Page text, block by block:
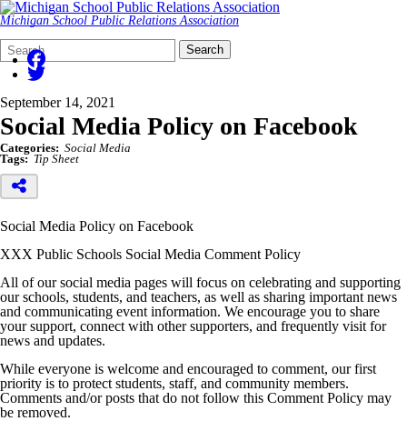
Michigan School Public Relations Association
Search
Form
Quick
Search:
Search
September 14, 2021
Social Media Policy on Facebook
Categories: Social Media
Tags: Tip Sheet
Social Media Policy on Facebook
XXX Public Schools Social Media Comment Policy
All of our social media pages will focus on celebrating and supporting
our schools, students, and teachers, as well as sharing important news
and communicating event information. We encourage you to share
your support, connect with other supporters, and frequently visit for
news and updates.
While everyone is welcome and encouraged to comment, our first
priority is to protect students, staff, and community members.
Comments and/or posts that do not follow this Comment Policy may
be removed.